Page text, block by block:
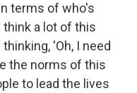
terms of who's
a lot of this
'Oh, I need
the norms of this
to lead the lives